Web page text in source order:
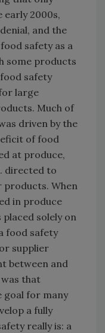
2000s,
and the
safety as a
some products
safety
large
Much of
driven by the
of food
at produce,
directed to
products. When
in produce
solely on
food safety
supplier
between and
that
goal for many
a fully
really is: a